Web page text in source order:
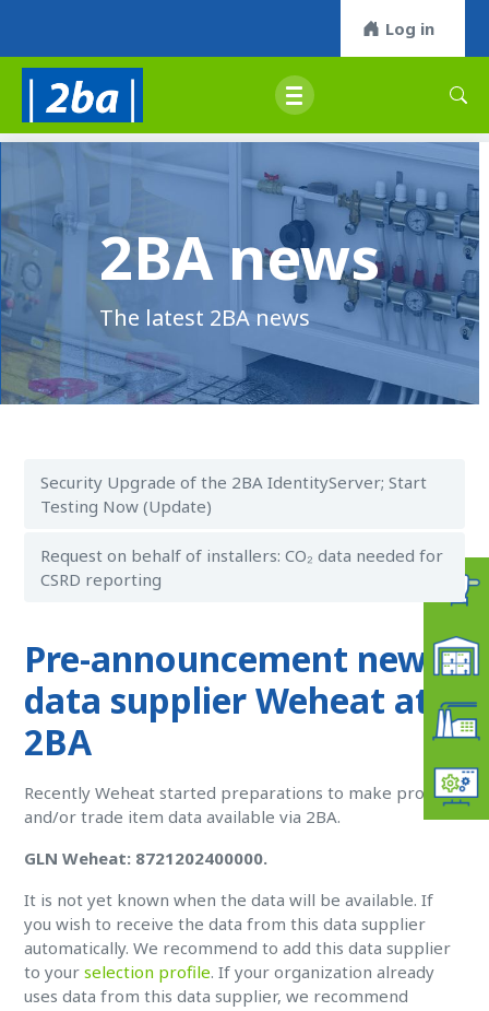
Log in
2BA news
The latest 2BA news
Security Upgrade of the 2BA IdentityServer; Start
Testing Now (Update)
Request on behalf of installers: CO₂ data needed for
CSRD reporting
Pre-announcement new
data supplier Weheat at
2BA
Recently Weheat started preparations to make product
and/or trade item data available via 2BA.
GLN Weheat: 8721202400000.
It is not yet known when the data will be available. If
you wish to receive the data from this data supplier
automatically. We recommend to add this data supplier
to yourselection profile. If your organization already
uses data from this data supplier, we recommend